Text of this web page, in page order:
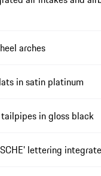
arches
in satin platinum
in gloss black
lettering